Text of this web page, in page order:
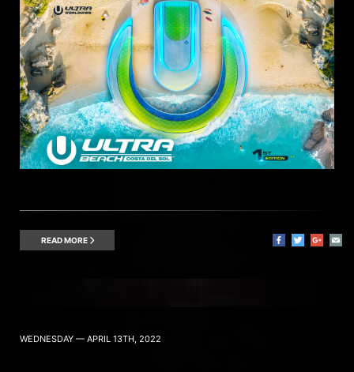
READ MORE
WEDNESDAY — APRIL 13TH, 2022